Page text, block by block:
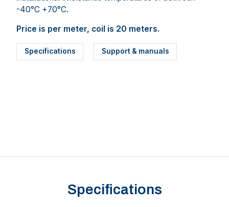
-40°C +70°C.
Price is per meter, coil is 20 meters.
Specifications Support & manuals
Specifications